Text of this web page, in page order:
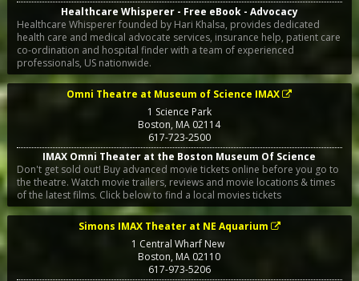
Healthcare Whisperer - Free eBook - Advocacy
Healthcare Whisperer founded by Hari Khalsa, provides dedicated
health care and medical advocate services, insurance help, patient care
co-ordination and hospital finder with a team of experienced
professionals, US nationwide.
Omni Theatre at Museum of Science IMAX
1 Science Park
Boston,MA 02114
617-723-2500
IMAX Omni Theater at the Boston Museum Of Science
Don't get sold out! Buy advanced movie tickets online before you go to
the theatre. Watch movie trailers, reviews and movie locations & times
of the latest films. Click below to find a local movies tickets
Simons IMAX Theater at NE Aquarium
1 Central Wharf New
Boston,MA 02110
617-973-5206